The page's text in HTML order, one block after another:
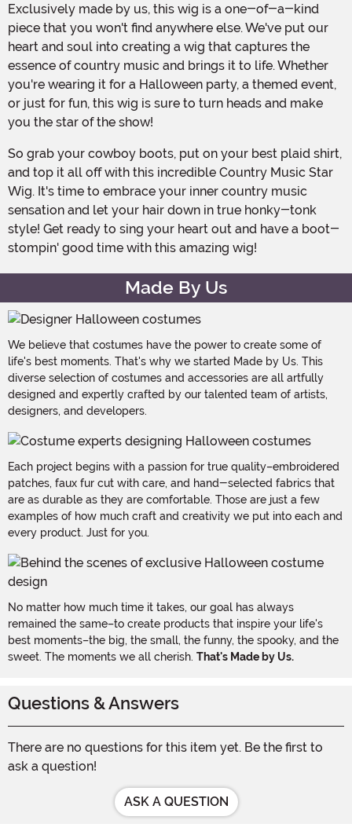
Exclusively made by us, this wig is a one-of-a-kind
piece that you won't find anywhere else. We've put our
heart and soul into creating a wig that captures the
essence of country music and brings it to life. Whether
you're wearing it for a Halloween party, a themed event,
or just for fun, this wig is sure to turn heads and make
you the star of the show!
So grab your cowboy boots, put on your best plaid shirt,
and top it all off with this incredible Country Music Star
Wig. It's time to embrace your inner country music
sensation and let your hair down in true honky-tonk
style! Get ready to sing your heart out and have a boot-
stompin' good time with this amazing wig!
Made By Us
We believe that costumes have the power to create some of
life's best moments. That's why we started Made by Us. This
diverse selection of costumes and accessories are all artfully
designed and expertly crafted by our talented team of artists,
designers, and developers.
Each project begins with a passion for true quality–embroidered
patches, faux fur cut with care, and hand-selected fabrics that
are as durable as they are comfortable. Those are just a few
examples of how much craft and creativity we put into each and
every product. Just for you.
No matter how much time it takes, our goal has always
remained the same–to create products that inspire your life's
best moments–the big, the small, the funny, the spooky, and the
sweet. The moments we all cherish. That's Made by Us.
Questions & Answers
There are no questions for this item yet. Be the first to
ask a question!
ASK A QUESTION